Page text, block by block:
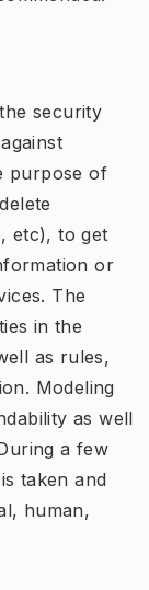
security
purpose of
etc), to get
or
The
in the
as rules,
Modeling
as well
a few
taken and
human,